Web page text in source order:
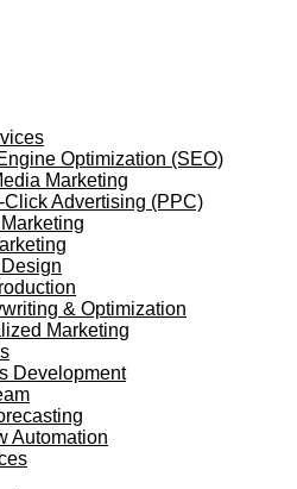
Optimization (SEO)
Marketing
Click Advertising (PPC)
& Optimization
Marketing
Development
Automation